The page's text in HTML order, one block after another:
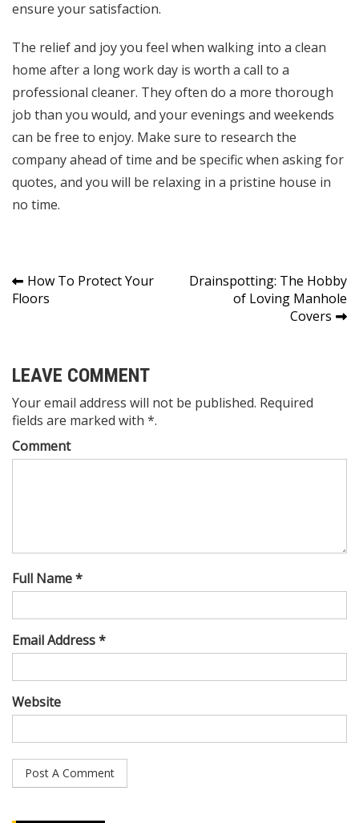
ensure your satisfaction.
The relief and joy you feel when walking into a clean
home after a long work day is worth a call to a
professional cleaner. They often do a more thorough
job than you would, and your evenings and weekends
can be free to enjoy. Make sure to research the
company ahead of time and be specific when asking for
quotes, and you will be relaxing in a pristine house in
no time.
Post
navigation
How To Protect Your
Floors
Drainspotting: The Hobby
of Loving Manhole
Covers
LEAVE COMMENT
Your email address will not be published. Required
fields are marked with *.
Comment
Full Name *
Email Address *
Website